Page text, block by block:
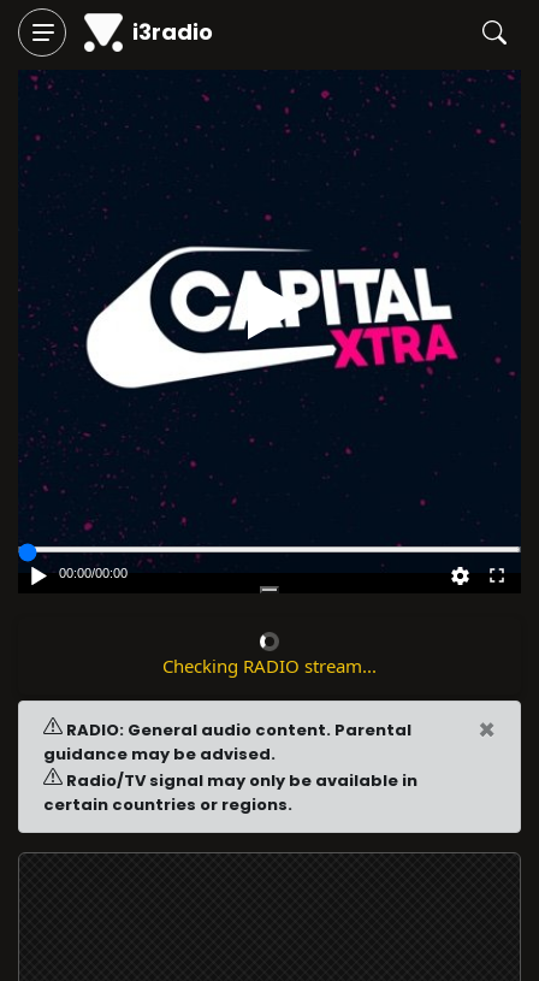
i3radio
Play
00:00/00:00
Checking RADIO stream...
RADIO: General audio content. Parental
guidance may be advised.
Radio/TV signal may only be available in
certain countries or regions.
×